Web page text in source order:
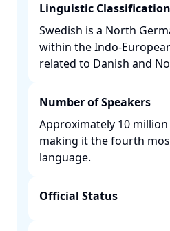
Linguistic Classification
Swedish is a North
within the Indo-
related to Danish and
Number of Speakers
Approximately 10
making it the fourth
language. ​
Official Status